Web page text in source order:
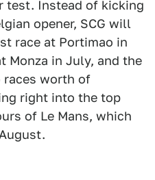
test. Instead of kicking
opener, SCG will
race at Portimao in
Monza in July, and the
worth of
right into the top
of Le Mans, which